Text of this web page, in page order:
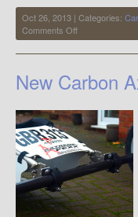
Oct 26, 2013 | Categories:
Comments Offon
Carbon
Kite
Axles
New Carbon